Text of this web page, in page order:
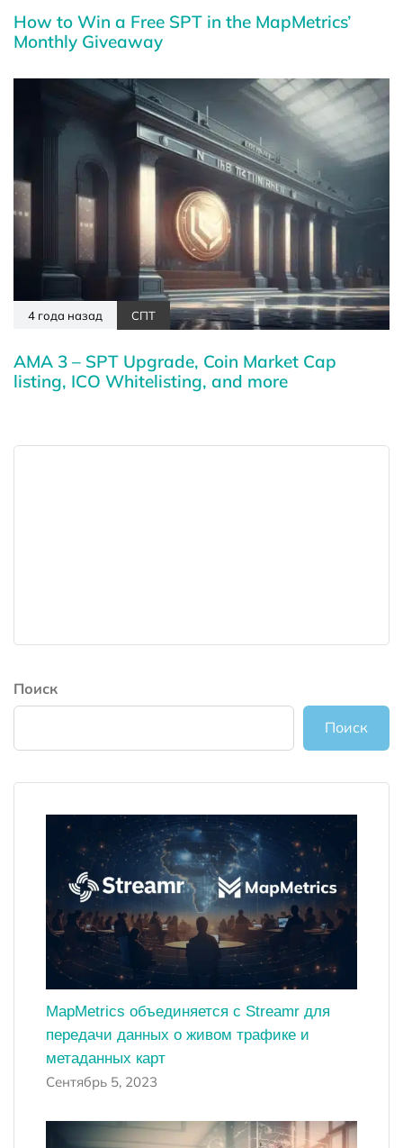
How to Win a Free SPT in the MapMetrics’
Monthly Giveaway
4 года назад СПТ
AMA 3 – SPT Upgrade, Coin Market Cap
listing, ICO Whitelisting, and more
Поиск
Поиск
MapMetrics объединяется с Streamr для
передачи данных о живом трафике и
метаданных карт
Сентябрь 5, 2023